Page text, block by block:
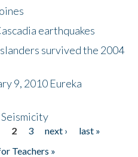
earthquakes
survived the 2004
9, 2010 Eureka
2 3 next ›
last »
Teachers »